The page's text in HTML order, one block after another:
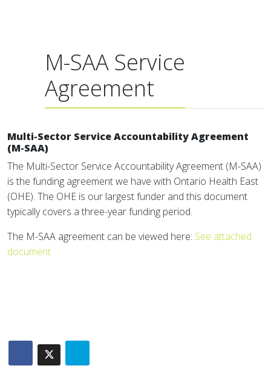
M-SAA Service
Agreement
Multi-Sector Service Accountability Agreement
(M-SAA)
The Multi-Sector Service Accountability Agreement (M-SAA)
is the funding agreement we have with Ontario Health East
(OHE). The OHE is our largest funder and this document
typically covers a three-year funding period.
The M-SAA agreement can be viewed here: See attached
document